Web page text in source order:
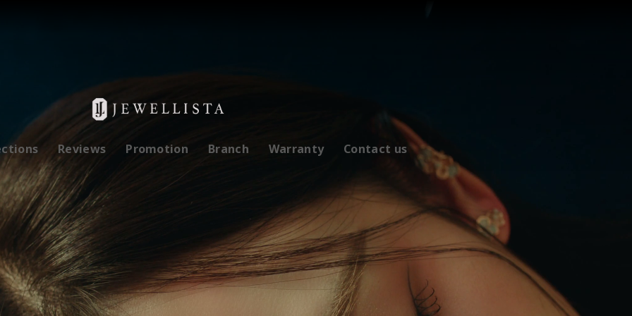
Reviews Promotion Branch Warranty Contact us